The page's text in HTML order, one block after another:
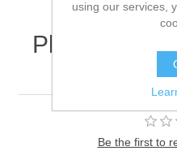
Plaqueoff
Be the first to
using our services,